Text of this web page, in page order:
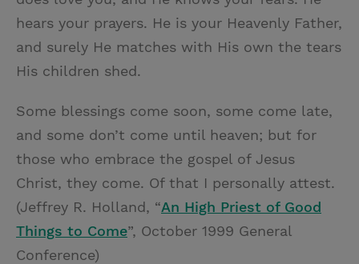
hears your prayers. He is your Heavenly Father,
and surely He matches with His own the tears
His children shed.
Some blessings come soon, some come late,
and some don’t come until heaven; but for
those who embrace the gospel of Jesus
Christ, they come. Of that I personally attest.
(Jeffrey R. Holland, “An High Priest of Good
Things to Come”, October 1999 General
Conference)